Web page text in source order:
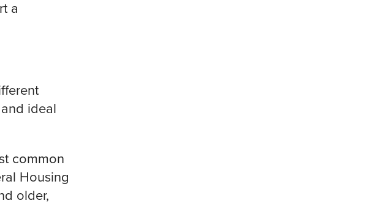
a
ideal
common
Housing
older,